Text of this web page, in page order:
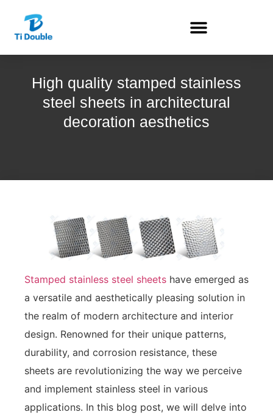
High quality stamped stainless
steel sheets in architectural
decoration aesthetics
Stamped stainless steel sheets have emerged as
a versatile and aesthetically pleasing solution in
the realm of modern architecture and interior
design. Renowned for their unique patterns,
durability, and corrosion resistance, these
sheets are revolutionizing the way we perceive
and implement stainless steel in various
applications. In this blog post, we will delve into